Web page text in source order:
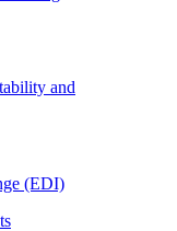
and
(EDI)